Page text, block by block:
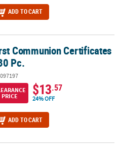
ADD TO CART
Pc.
Communion Certificates
Pc.
PRICE
$13.57
24% OFF
ADD TO CART